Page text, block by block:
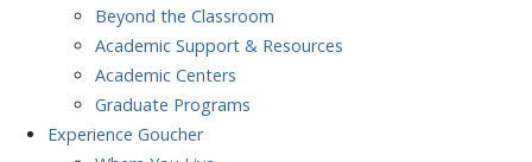
Beyond the Classroom
Academic Support & Resources
Academic Centers
Graduate Programs
Experience Goucher